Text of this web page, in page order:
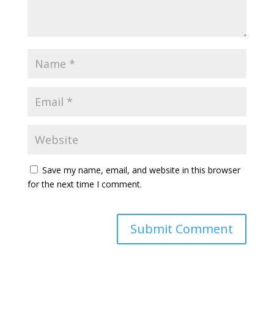
Save my name, email, and website in this browser
for the next time I comment.